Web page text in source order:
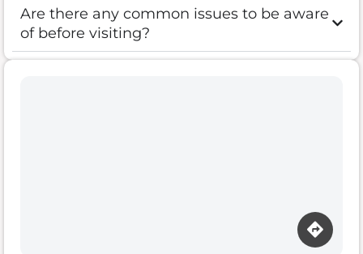
Are there any common issues to be aware
of before visiting?